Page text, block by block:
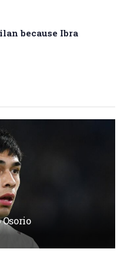
because Ibra